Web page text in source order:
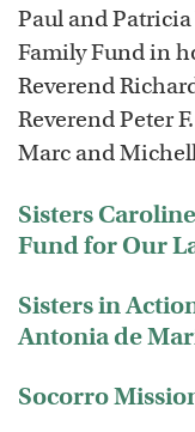
Paul and
Family Fund in
Reverend
Reverend Peter
Marc and
Sisters
Fund for Our
Sisters in
Antonia de
Socorro